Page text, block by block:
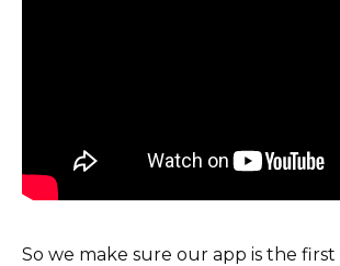
So we make sure our app is the